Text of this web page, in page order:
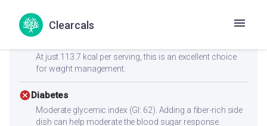
Clearcals
At just 113.7 kcal per serving, this is an excellent choice
for weight management.
cancelDiabetes
Moderate glycemic index (GI: 62). Adding a fiber-rich side
dish can help moderate the blood sugar response.